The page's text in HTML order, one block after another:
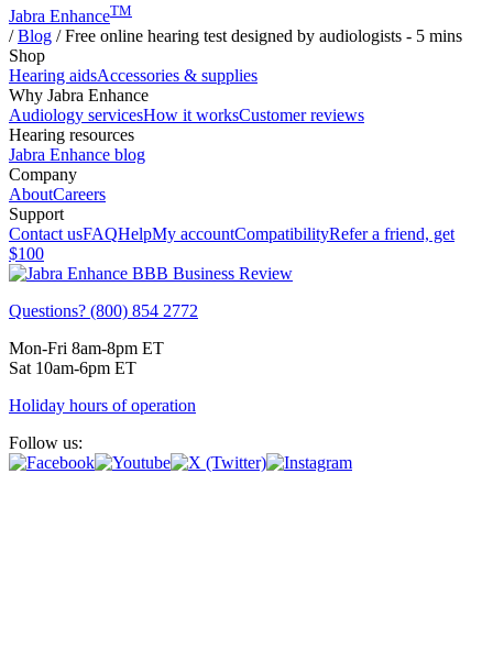
Jabra EnhanceTM
/Blog /Free online hearing test designed by audiologists - 5 mins
Shop
Hearing aidsAccessories & supplies
Why Jabra Enhance
Audiology servicesHow it worksCustomer reviews
Hearing resources
Jabra Enhance blog
Company
AboutCareers
Support
Contact usFAQHelpMy accountCompatibilityRefer a friend, get
$100
Questions? (800) 854 2772
Mon-Fri 8am-8pm ET
Sat 10am-6pm ET
Holiday hours of operation
Follow us: